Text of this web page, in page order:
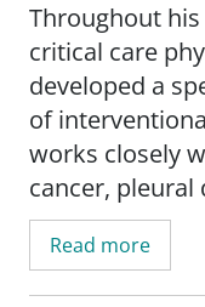
Throughout
critical care
developed a
of
works closely
cancer, pleural
airway
diagnostic
patients tell
Read more